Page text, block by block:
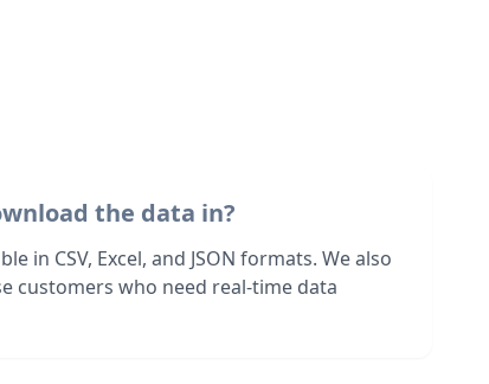
the data in?
in CSV, Excel, and JSON formats. We also
customers who need real-time data